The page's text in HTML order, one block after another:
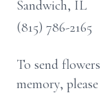
Sandwich, IL
(815) 786-2165
To send
memory,